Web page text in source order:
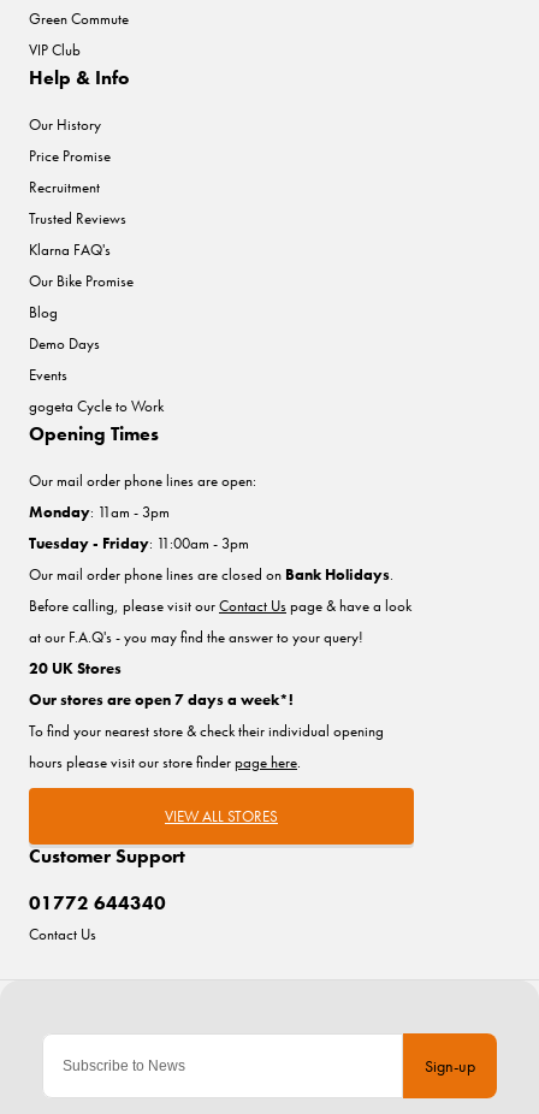
Sign-up
Green Commute
VIP Club
Help & Info
Our History
Price Promise
Recruitment
Trusted Reviews
Klarna FAQ's
Our Bike Promise
Blog
Demo Days
Events
gogeta Cycle to Work
Customer Support
01772 644340
Contact Us
Opening Times
Our mail order phone lines are open:
Monday: 11am - 3pm
Tuesday - Friday: 11:00am - 3pm
Our mail order phone lines are closed on Bank Holidays.
Before calling, please visit ourContact Uspage & have a look
at our F.A.Q's - you may find the answer to your query!
20 UK Stores
Our stores are open 7 days a week*!
To find your nearest store & check their individual opening
hours please visit our store finderpage here.
VIEW ALL STORES